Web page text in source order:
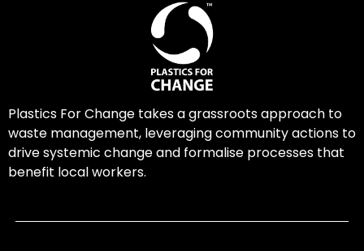
Plastics For Change takes a grassroots approach to
waste management, leveraging community actions to
drive systemic change and formalise processes that
benefit local workers.